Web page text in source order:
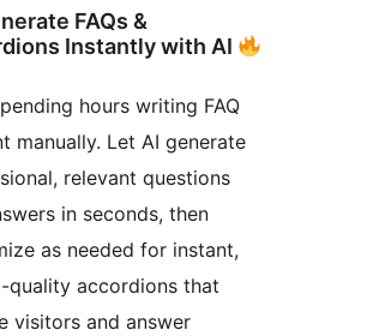
FAQs &
Instantly with AI
hours writing FAQ
manually. Let AI generate
relevant questions
in seconds, then
as needed for instant,
quality accordions that
visitors and answer